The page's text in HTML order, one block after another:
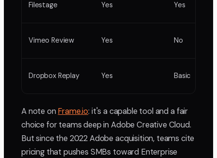
Filestage Yes Yes
Vimeo Review Yes No
Dropbox Replay Yes Basic
A note on Frame.io: it's a capable tool and a fair
choice for teams deep in Adobe Creative Cloud.
But since the 2022 Adobe acquisition, teams cite
pricing that pushes SMBs toward Enterprise